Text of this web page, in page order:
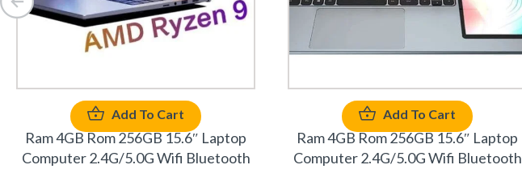
Add To Cart
Ram 4GB Rom 256GB 15.6″ Laptop
Computer 2.4G/5.0G Wifi Bluetooth
Add To Cart
Ram 4GB Rom 256GB 15.6″ Laptop
Computer 2.4G/5.0G Wifi Bluetooth